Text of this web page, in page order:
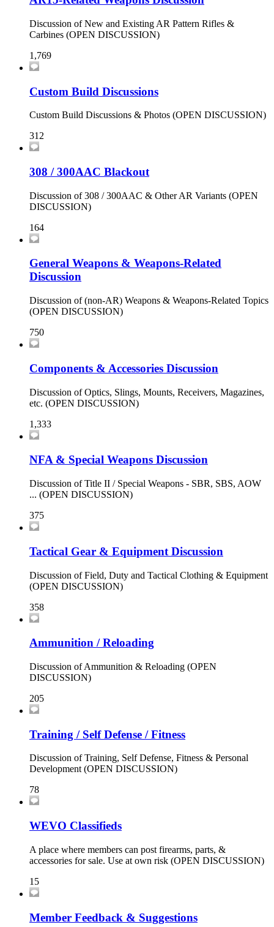
Discussion of New and Existing AR Pattern Rifles &
Carbines (OPEN DISCUSSION)
1,769
Custom Build Discussions
Custom Build Discussions & Photos (OPEN DISCUSSION)
312
308 / 300AAC Blackout
Discussion of 308 / 300AAC & Other AR Variants (OPEN
DISCUSSION)
164
General Weapons & Weapons-Related
Discussion
Discussion of (non-AR) Weapons & Weapons-Related Topics
(OPEN DISCUSSION)
750
Components & Accessories Discussion
Discussion of Optics, Slings, Mounts, Receivers, Magazines,
etc. (OPEN DISCUSSION)
1,333
NFA & Special Weapons Discussion
Discussion of Title II / Special Weapons - SBR, SBS, AOW
... (OPEN DISCUSSION)
375
Tactical Gear & Equipment Discussion
Discussion of Field, Duty and Tactical Clothing & Equipment
(OPEN DISCUSSION)
358
Ammunition / Reloading
Discussion of Ammunition & Reloading (OPEN
DISCUSSION)
205
Training / Self Defense / Fitness
Discussion of Training, Self Defense, Fitness & Personal
Development (OPEN DISCUSSION)
78
WEVO Classifieds
A place where members can post firearms, parts, &
accessories for sale. Use at own risk (OPEN DISCUSSION)
15
Member Feedback & Suggestions